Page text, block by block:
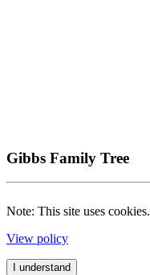
Gibbs Family Tree
Note: This site uses cookies.
View policy
I understand